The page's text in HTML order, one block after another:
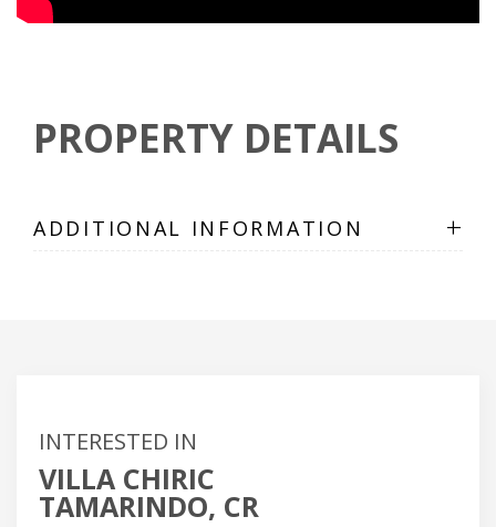
PROPERTY DETAILS
ADDITIONAL INFORMATION +
INTERESTED IN
VILLA CHIRIC
TAMARINDO, CR